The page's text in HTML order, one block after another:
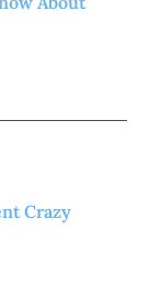
Crazy